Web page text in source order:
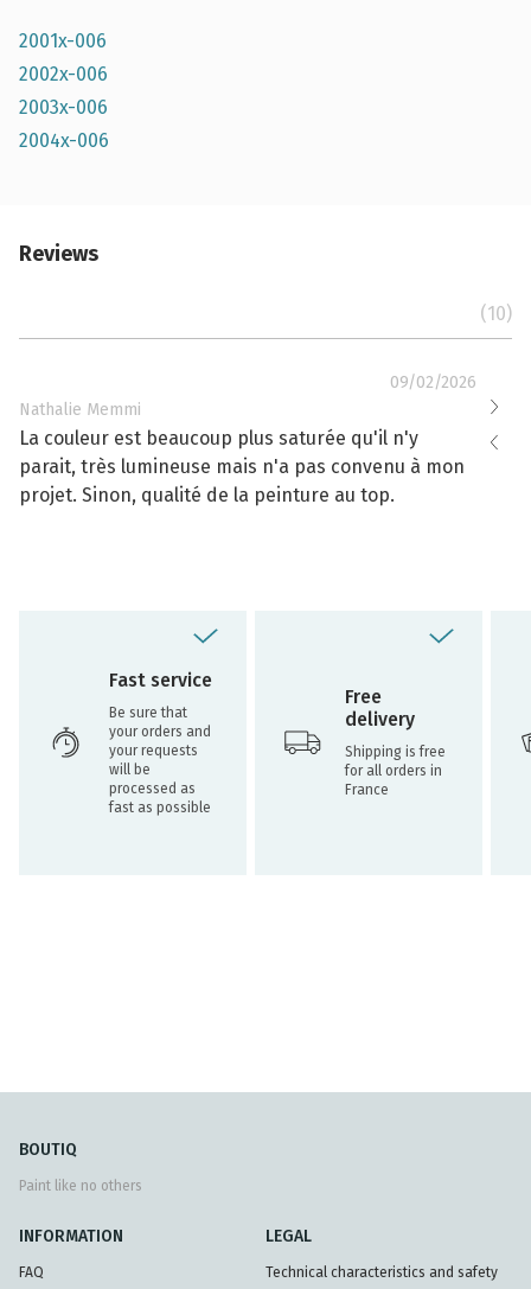
2001x-006
2002x-006
2003x-006
2004x-006
Reviews
(10)
09/02/2026
Nathalie Memmi
La couleur est beaucoup plus saturée qu'il n'y
parait, très lumineuse mais n'a pas convenu à mon
projet. Sinon, qualité de la peinture au top.
La
Fast service
Be sure that
your orders and
your requests
will be
processed as
fast as possible
Free
delivery
Shipping is free
for all orders in
France
BOUTIQ
Paint like no others
INFORMATION
FAQ
LEGAL
Technical characteristics and safety